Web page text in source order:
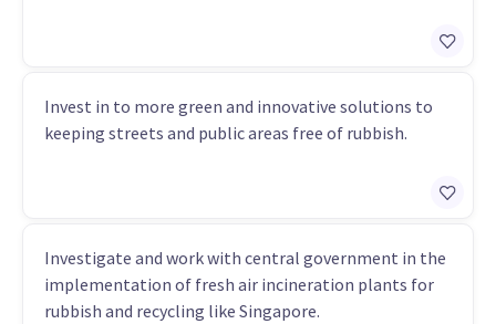
Invest in to more green and innovative solutions to
keeping streets and public areas free of rubbish.
Investigate and work with central government in the
implementation of fresh air incineration plants for
rubbish and recycling like Singapore.